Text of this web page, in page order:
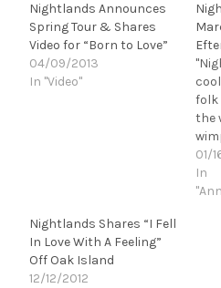
Nightlands Announces
Spring Tour & Shares
Video for “Born to Love”
04/09/2013
In "Video"
folk
the
the
01/
In
Nightlands Shares “I Fell
In Love With A Feeling”
Off Oak Island
12/12/2012